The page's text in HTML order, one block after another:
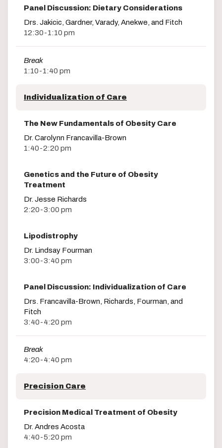
Panel Discussion: Dietary Considerations
Drs. Jakicic, Gardner, Varady, Anekwe, and Fitch
12:30-1:10 pm
Break
1:10-1:40 pm
Individualization of Care
The New Fundamentals of Obesity Care
Dr. Carolynn Francavilla-Brown
1:40-2:20 pm
Genetics and the Future of Obesity
Treatment
Dr. Jesse Richards
2:20-3:00 pm
Lipodistrophy
Dr. Lindsay Fourman
3:00-3:40 pm
Panel Discussion: Individualization of Care
Drs. Francavilla-Brown, Richards, Fourman, and
Fitch
3:40-4:20 pm
Break
4:20-4:40 pm
Precision Care
Precision Medical Treatment of Obesity
Dr. Andres Acosta
4:40-5:20 pm